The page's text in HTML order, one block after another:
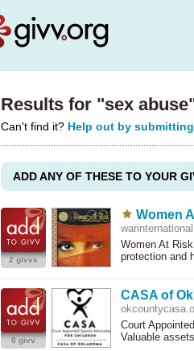
Results for "sex
Can't find it? Help out by
ADD ANY OF THESE TO YOUR
2 givvs
Women
Women At
protection and
0 givv
CASA of
Court
Valuable